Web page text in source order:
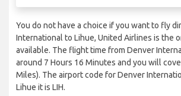
You do not have a choice if you want to fly
International to Lihue, United Airlines is the
available. The flight time from Denver
around 7 Hours 16 Minutes and you will
Miles). The airport code for Denver
Lihue it is LIH.